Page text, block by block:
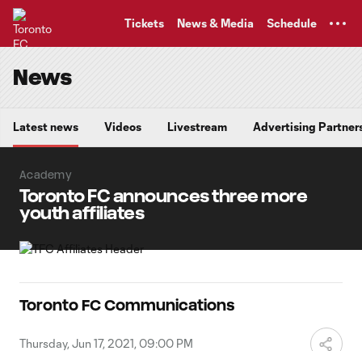
Tickets News & Media Schedule
News
Latest news Videos Livestream Advertising
Academy
Toronto FC announces three more
youth affiliates
Toronto FC Communications
Thursday, Jun 17, 2021, 09:00 PM